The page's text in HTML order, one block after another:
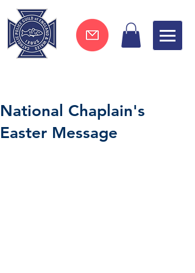
National Chaplain's
Easter Message